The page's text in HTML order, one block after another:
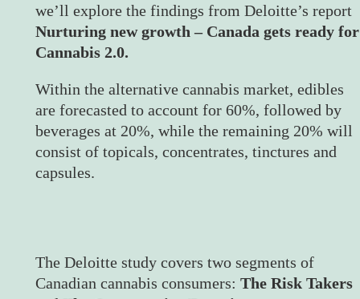
we’ll explore the findings from Deloitte’s report
Nurturing new growth – Canada gets ready for
Cannabis 2.0.
Within the alternative cannabis market, edibles
are forecasted to account for 60%, followed by
beverages at 20%, while the remaining 20% will
consist of topicals, concentrates, tinctures and
capsules.
The Deloitte study covers two segments of
Canadian cannabis consumers: The Risk Takers